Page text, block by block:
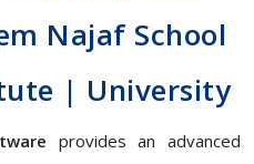
Najaf School
| University
provides an advanced